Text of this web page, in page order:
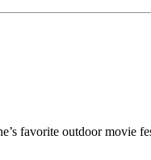
favorite outdoor movie